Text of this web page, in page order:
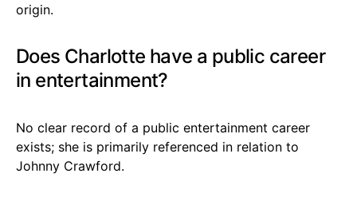
origin.
Does Charlotte have a public career
in entertainment?
No clear record of a public entertainment career
exists; she is primarily referenced in relation to
Johnny Crawford.